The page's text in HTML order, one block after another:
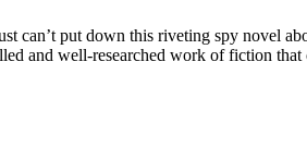
can’t put down this riveting spy novel
and well-researched work of fiction that